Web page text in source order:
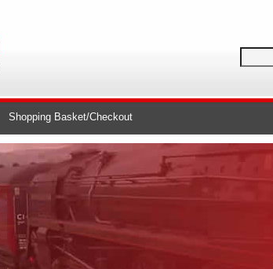
Shopping Basket/Checkout